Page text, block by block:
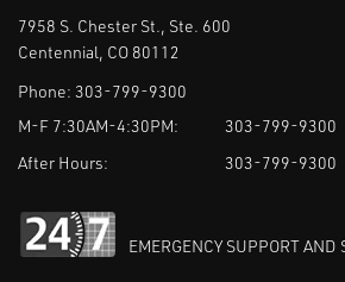
7958 S. Chester St., Ste. 600
Centennial, CO 80112
Phone: 303-799-9300
M-F 7:30AM-4:30PM:
303-799-9300
After Hours:
303-799-9300
EMERGENCY SUPPORT AND